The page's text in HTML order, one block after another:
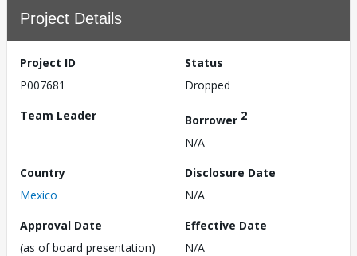
Project Details
Project ID
P007681
Status
Dropped
Team Leader
Borrower 2
N/A
Country
Mexico
Disclosure Date
N/A
Approval Date
(as of board presentation)
Effective Date
N/A